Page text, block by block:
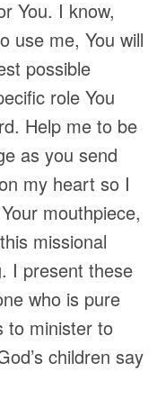
You. I know,
use me, You will
possible
role You
Help me to be
as you send
my heart so I
mouthpiece,
missional
I present these
who is pure
to minister to
children say